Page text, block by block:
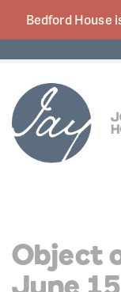
Bedford House
Object